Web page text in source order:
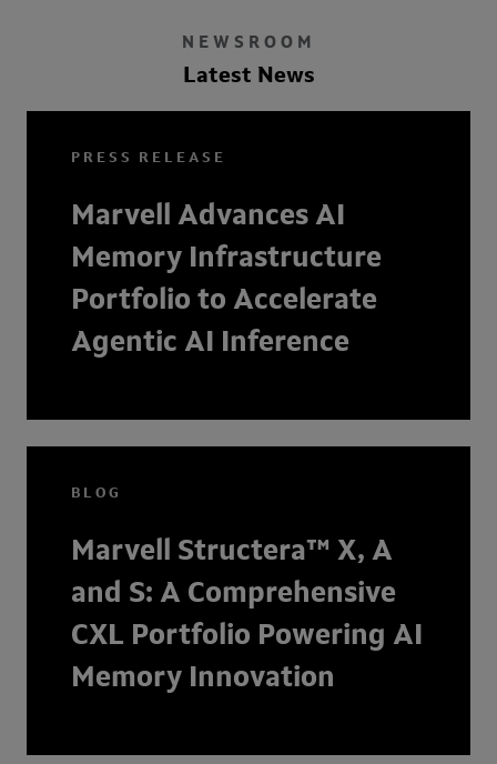
NEWSROOM
Latest News
PRESS RELEASE
Marvell Advances AI
Memory Infrastructure
Portfolio to Accelerate
Agentic AI Inference
BLOG
Marvell Structera™ X, A
and S: A Comprehensive
CXL Portfolio Powering AI
Memory Innovation